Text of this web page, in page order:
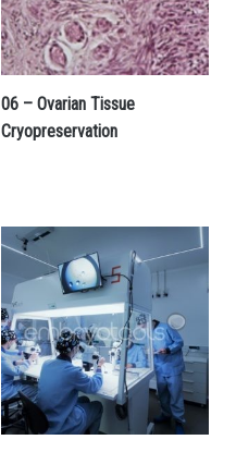
06 – Ovarian Tissue
Cryopreservation